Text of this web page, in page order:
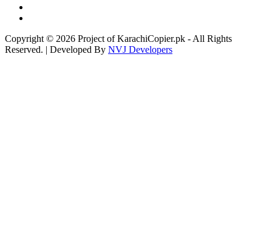
Copyright © 2026 Project of KarachiCopier.pk - All Rights
Reserved. | Developed By NVJ Developers